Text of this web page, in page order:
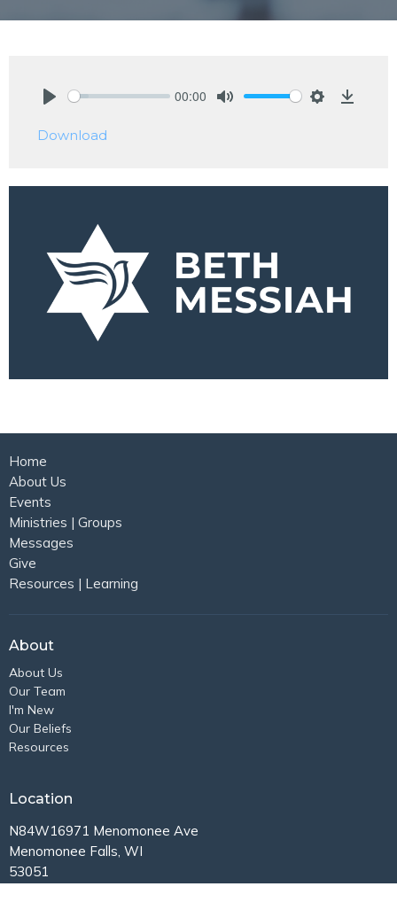
00:00
Download
Home
About Us
Events
Ministries | Groups
Messages
Give
Resources | Learning
About
About Us
Our Team
I'm New
Our Beliefs
Resources
Location
N84W16971 Menomonee Ave
Menomonee Falls, WI
53051